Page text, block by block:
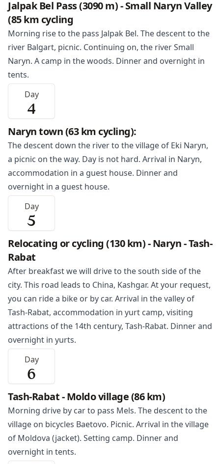
Jalpak Bel Pass (3090 m) - Small Naryn Valley
(85 km cycling
Morning rise to the pass Jalpak Bel. The descent to the
river Balgart, picnic. Continuing on, the river Small
Naryn. A camp in the woods. Dinner and overnight in
tents.
Day
4
Naryn town (63 km cycling):
The descent down the river to the village of Eki Naryn,
a picnic on the way. Day is not hard. Arrival in Naryn,
accommodation in a guest house. Dinner and
overnight in a guest house.
Day
5
Relocating or cycling (130 km) - Naryn - Tash-
Rabat
After breakfast we will drive to the south side of the
city. This road leads to China, Kashgar. At your request,
you can ride a bike or by car. Arrival in the valley of
Tash-Rabat, accommodation in yurt camp, visiting
attractions of the 14th century, Tash-Rabat. Dinner and
overnight in yurts.
Day
6
Tash-Rabat - Moldo village (86 km)
Morning drive by car to pass Mels. The descent to the
village on bicycles Baetovo. Picnic. Arrival in the village
of Moldova (jacket). Setting camp. Dinner and
overnight in tents.